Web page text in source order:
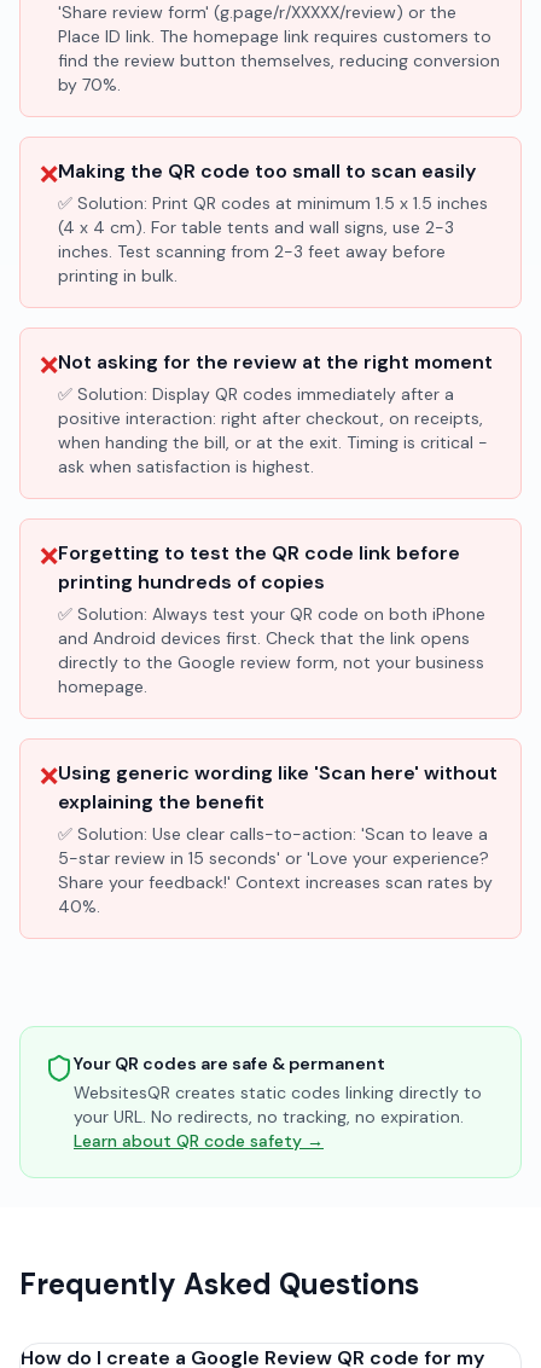
'Share review form' (g.page/r/XXXXX/review) or the
Place ID link. The homepage link requires customers to
find the review button themselves, reducing conversion
by 70%.
❌Making the QR code too small to scan easily
✅ Solution: Print QR codes at minimum 1.5 x 1.5 inches
(4 x 4 cm). For table tents and wall signs, use 2-3
inches. Test scanning from 2-3 feet away before
printing in bulk.
❌Not asking for the review at the right moment
✅ Solution: Display QR codes immediately after a
positive interaction: right after checkout, on receipts,
when handing the bill, or at the exit. Timing is critical -
ask when satisfaction is highest.
❌Forgetting to test the QR code link before
printing hundreds of copies
✅ Solution: Always test your QR code on both iPhone
and Android devices first. Check that the link opens
directly to the Google review form, not your business
homepage.
❌Using generic wording like 'Scan here' without
explaining the benefit
✅ Solution: Use clear calls-to-action: 'Scan to leave a
5-star review in 15 seconds' or 'Love your experience?
Share your feedback!' Context increases scan rates by
40%.
Your QR codes are safe & permanent
WebsitesQR creates static codes linking directly to
your URL. No redirects, no tracking, no expiration.
Learn about QR code safety →
Frequently Asked Questions
How do I create a Google Review QR code for my